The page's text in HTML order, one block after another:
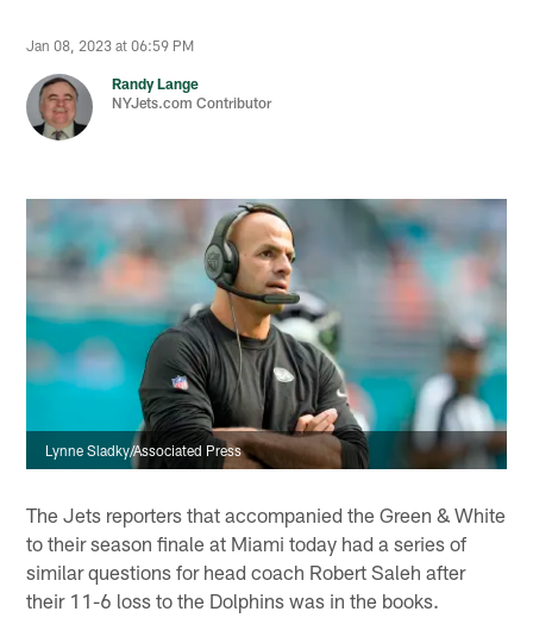
Jan 08, 2023 at 06:59 PM
Randy Lange
NYJets.com Contributor
Lynne Sladky/Associated Press
The Jets reporters that accompanied the Green & White
to their season finale at Miami today had a series of
similar questions for head coach Robert Saleh after
their 11-6 loss to the Dolphins was in the books.